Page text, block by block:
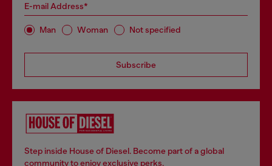
E-mail Address*
Man Woman Not specified
Subscribe
Step inside House of Diesel. Become part of a global
community to enjoy exclusive perks.